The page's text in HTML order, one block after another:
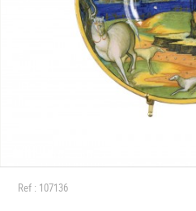
Ref : 107136